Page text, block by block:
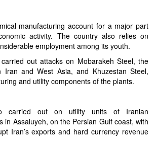
manufacturing account for a major part
activity. The country also relies on
employment among its youth.
out attacks on Mobarakeh Steel, the
Iran and West Asia, and Khuzestan Steel,
and utility components of the plants.
carried out on utility units of Iranian
in Assaluyeh, on the Persian Gulf coast, with
Iran’s exports and hard currency revenue